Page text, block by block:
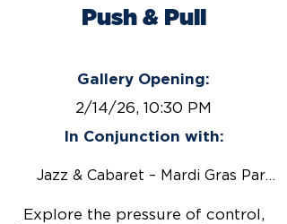
Push & Pull
Gallery Opening:
2/14/26, 10:30 PM
In Conjunction with:
Jazz & Cabaret – Mardi Gras Party!
Explore the pressure of control,